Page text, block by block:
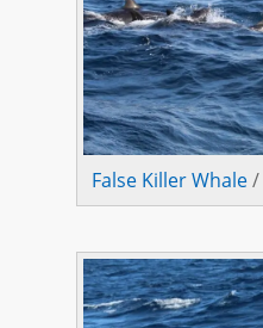
False Killer Whale/